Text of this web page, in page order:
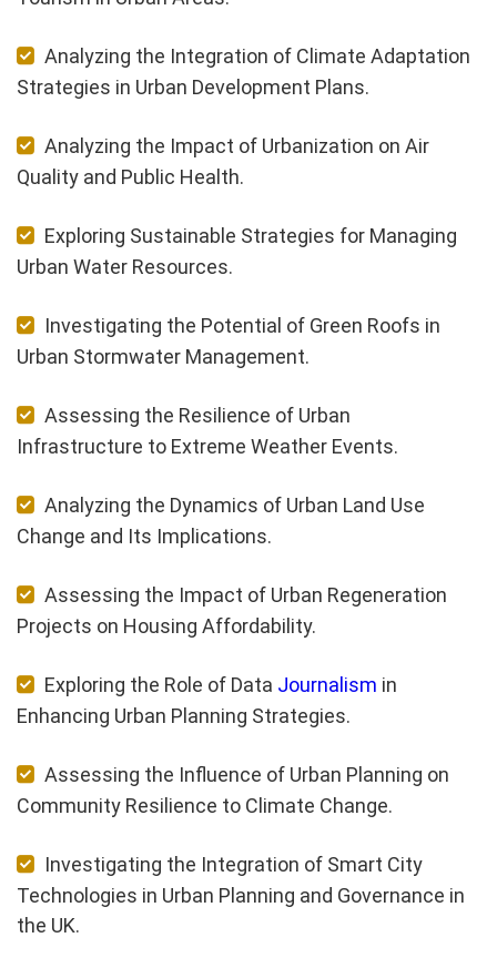
Analyzing the Integration of Climate Adaptation
Strategies in Urban Development Plans.
Analyzing the Impact of Urbanization on Air
Quality and Public Health.
Exploring Sustainable Strategies for Managing
Urban Water Resources.
Investigating the Potential of Green Roofs in
Urban Stormwater Management.
Assessing the Resilience of Urban
Infrastructure to Extreme Weather Events.
Analyzing the Dynamics of Urban Land Use
Change and Its Implications.
Assessing the Impact of Urban Regeneration
Projects on Housing Affordability.
Exploring the Role of Data Journalism in
Enhancing Urban Planning Strategies.
Assessing the Influence of Urban Planning on
Community Resilience to Climate Change.
Investigating the Integration of Smart City
Technologies in Urban Planning and Governance in
the UK.